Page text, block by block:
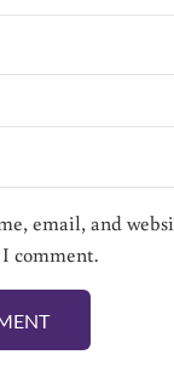
email, and
comment.